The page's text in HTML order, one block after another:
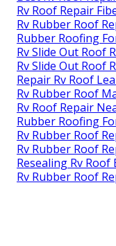
Rv Roof Repair
Rv Rubber Roof
Rubber Roofing
Rv Slide Out Roof
Rv Slide Out Roof
Repair Rv Roof
Rv Rubber Roof
Rv Roof Repair
Rubber Roofing
Rv Rubber Roof
Rv Rubber Roof
Resealing Rv Roof
Rv Rubber Roof